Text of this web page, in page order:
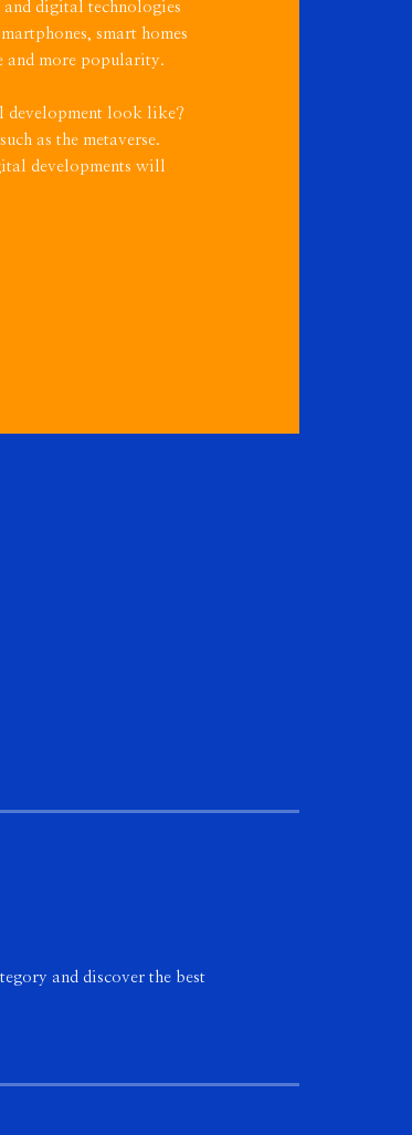
and digital technologies
smart homes
and more popularity.
development look like?
as the metaverse.
developments will
and discover the best